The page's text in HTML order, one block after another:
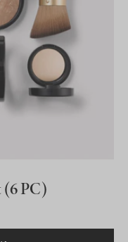
(6 PC)